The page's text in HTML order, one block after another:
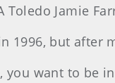
Jamie
1996, but
you want to be